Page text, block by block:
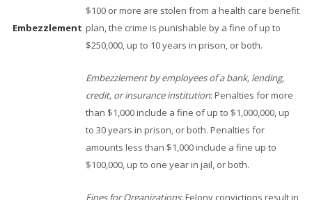
Embezzlement
$100 or more are stolen from a health care benefit
plan, the crime is punishable by a fine of up to
$250,000, up to 10 years in prison, or both.
Embezzlement by employees of a bank, lending,
credit, or insurance institution: Penalties for more
than $1,000 include a fine of up to $1,000,000, up
to 30 years in prison, or both. Penalties for
amounts less than $1,000 include a fine up to
$100,000, up to one year in jail, or both.
Fines for Organizations: Felony convictions result in